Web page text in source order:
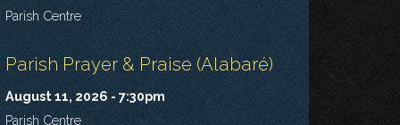
Parish Centre
Parish Prayer & Praise (Alabaré)
August 11, 2026 - 7:30pm
Parish Centre